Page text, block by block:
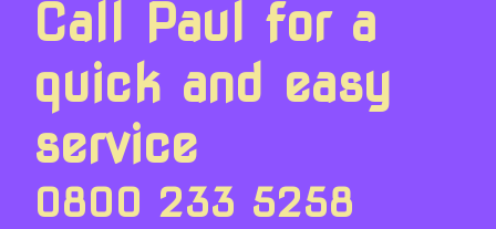
Call Paul for a
quick and easy
service
0800 233 5258